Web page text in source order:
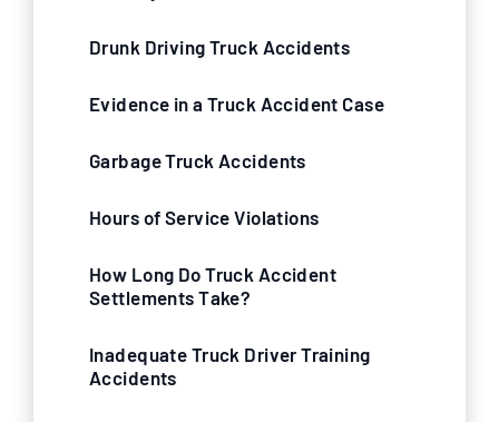
Drunk Driving Truck Accidents
Evidence in a Truck Accident Case
Garbage Truck Accidents
Hours of Service Violations
How Long Do Truck Accident
Settlements Take?
Inadequate Truck Driver Training
Accidents